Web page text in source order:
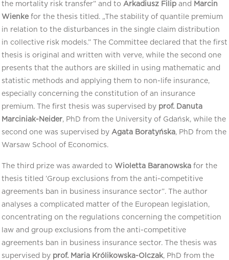
the mortality risk transfer” and to Arkadiusz Filip and
Marcin
Wienke for the thesis titled. „The stability of quantile premium
in relation to the disturbances in the single claim distribution
in collective risk models.” The Committee declared that the first
thesis is original and written with verve, while the second one
presents that the authors are skilled in using mathematic and
statistic methods and applying them to non-life insurance,
especially concerning the constitution of an insurance
premium. The first thesis was supervised by prof. Danuta
Marciniak-Neider, PhD from the University of Gdańsk, while the
second one was supervised by Agata Boratyńska, PhD from the
Warsaw School of Economics.
The third prize was awarded to Wioletta Baranowska for the
thesis titled ’Group exclusions from the anti-competitive
agreements ban in business insurance sector”. The author
analyses a complicated matter of the European legislation,
concentrating on the regulations concerning the competition
law and group exclusions from the anti-competitive
agreements ban in business insurance sector. The thesis was
supervised by prof. Maria Królikowska-Olczak, PhD from the